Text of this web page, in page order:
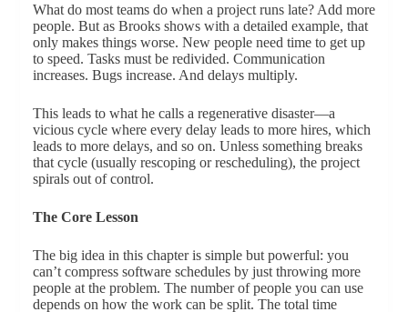
What do most teams do when a project runs late? Add more
people. But as Brooks shows with a detailed example, that
only makes things worse. New people need time to get up
to speed. Tasks must be redivided. Communication
increases. Bugs increase. And delays multiply.
This leads to what he calls a regenerative disaster—a
vicious cycle where every delay leads to more hires, which
leads to more delays, and so on. Unless something breaks
that cycle (usually rescoping or rescheduling), the project
spirals out of control.
The Core Lesson
The big idea in this chapter is simple but powerful: you
can’t compress software schedules by just throwing more
people at the problem. The number of people you can use
depends on how the work can be split. The total time